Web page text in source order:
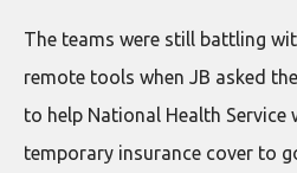
The teams were still battling
remote tools when JB asked
to help National Health Service
temporary insurance cover to